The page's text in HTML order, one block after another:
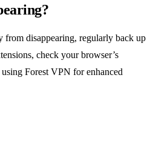
from disappearing, regularly back up
check your browser’s
Forest VPN for enhanced